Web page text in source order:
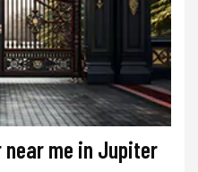
near me in Jupiter